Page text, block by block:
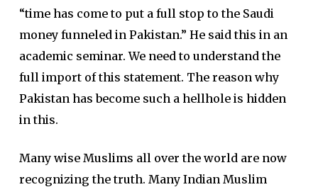
“time has come to put a full stop to the Saudi
money funneled in Pakistan.” He said this in an
academic seminar. We need to understand the
full import of this statement. The reason why
Pakistan has become such a hellhole is hidden
in this.
Many wise Muslims all over the world are now
recognizing the truth. Many Indian Muslim